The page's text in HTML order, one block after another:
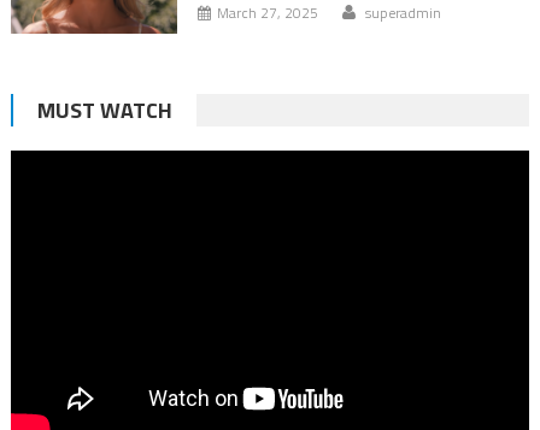
March 27, 2025 superadmin
MUST WATCH